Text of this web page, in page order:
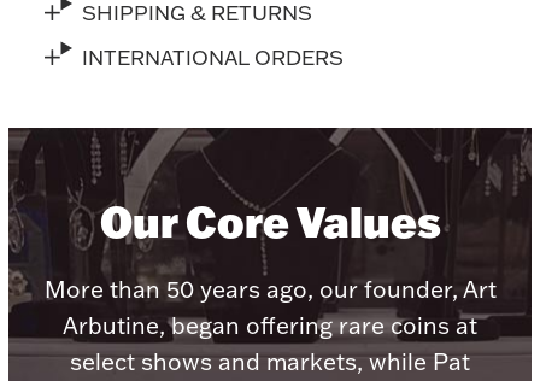
Product Care
Picture Frames
Jewelry Care & Storage Essentials
Palladium Bullion
SHIPPING & RETURNS
INTERNATIONAL ORDERS
Our Core Values
More than 50 years ago, our founder, Art
Arbutine, began offering rare coins at
select shows and markets, while Pat